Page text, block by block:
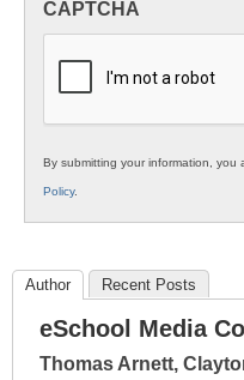
K12
CAPTCHA
By submitting your information, you
Policy.
Author Recent Posts
eSchool Media
Thomas Arnett,